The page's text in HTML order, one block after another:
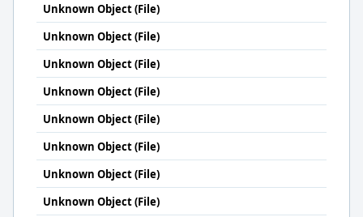
Unknown Object (File)
Unknown Object (File)
Unknown Object (File)
Unknown Object (File)
Unknown Object (File)
Unknown Object (File)
Unknown Object (File)
Unknown Object (File)